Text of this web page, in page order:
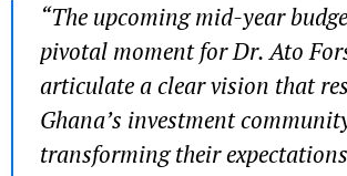
“The upcoming mid-year
pivotal moment for Dr. Ato
articulate a clear vision that
Ghana’s investment
transforming their